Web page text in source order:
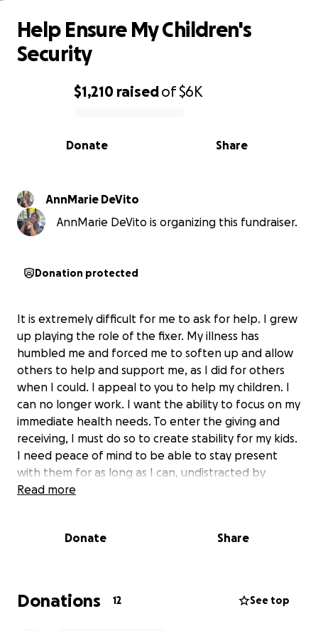
0% complete
$1,210 raisedof$6K
Share
Donate
Help Ensure My Children's
Security
AnnMarie DeVito
AnnMarie DeVito is organizing this fundraiser.
Donation protected
It is extremely difficult for me to ask for help. I grew
up playing the role of the fixer. My illness has
humbled me and forced me to soften up and allow
others to help and support me, as I did for others
when I could. I appeal to you to help my children. I
can no longer work. I want the ability to focus on my
immediate health needs. To enter the giving and
receiving, I must do so to create stability for my kids.
I need peace of mind to be able to stay present
with them for as long as I can, undistracted by
financial insecurity. Please support my GoFundMe.
Read more
Donate Share
Donations 12 See top